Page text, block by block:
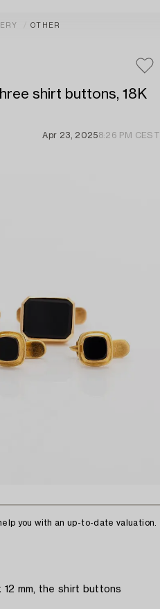
OTHER
shirt buttons, 18K
Apr 23, 20258:26 PM CEST
you with an up-to-date valuation.
12 mm, the shirt buttons